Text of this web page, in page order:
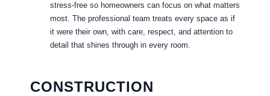
stress-free so homeowners can focus on what matters
most. The professional team treats every space as if
it were their own, with care, respect, and attention to
detail that shines through in every room.
CONSTRUCTION